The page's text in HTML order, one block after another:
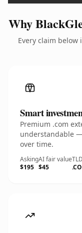
Why
Every claim
Smart
Premium .com
understandable
over time.
Asking
$195
AI fair value
$45
TLD